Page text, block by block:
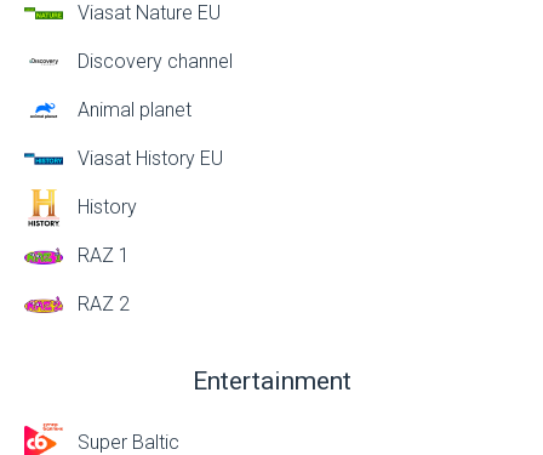
Viasat Nature EU
Discovery channel
Animal planet
Viasat History EU
History
RAZ 1
RAZ 2
Entertainment
Super Baltic